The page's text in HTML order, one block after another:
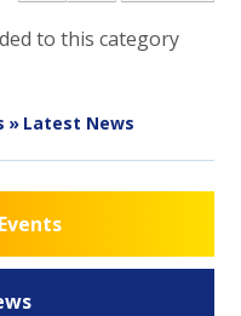
to this category
» Latest News